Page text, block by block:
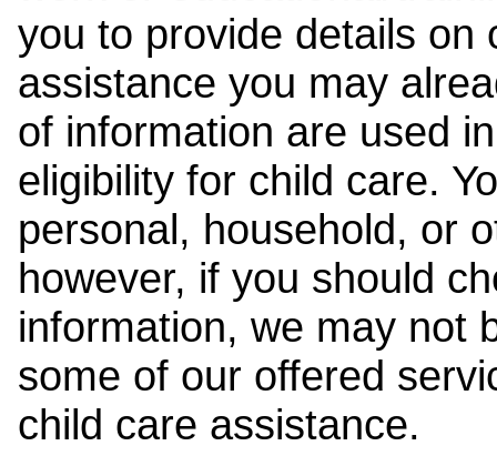
you to provide details on
assistance you may
of information are used
eligibility for child care.
personal, household, or
however, if you should
information, we may not
some of our offered
child care assistance.